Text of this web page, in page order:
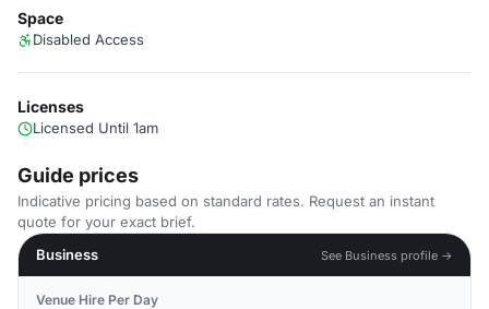
Space
Disabled Access
Licenses
Licensed Until 1am
Guide prices
Indicative pricing based on standard rates. Request an instant
quote for your exact brief.
Business
See Business profile →
Venue Hire Per Day